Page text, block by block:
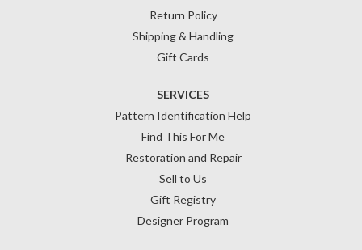
Return Policy
Shipping & Handling
Gift Cards
SERVICES
Pattern Identification Help
Find This For Me
Restoration and Repair
Sell to Us
Gift Registry
Designer Program